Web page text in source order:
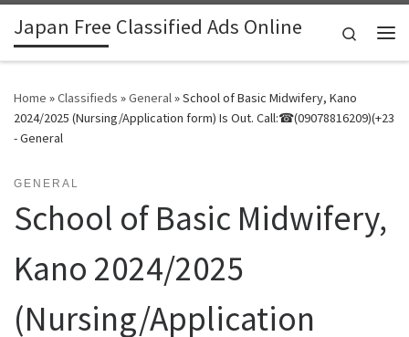
Skip to content
Japan Free Classified Ads Online
Search
Home »Classifieds »General»School of Basic Midwifery, Kano
2024/2025 (Nursing/Application form) Is Out. Call:☎(09078816209)(+23
- General
GENERAL
School of Basic Midwifery,
Kano 2024/2025
(Nursing/Application